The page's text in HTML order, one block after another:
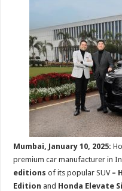
p o
k
t
Mumbai, January 10, 2025:
premium car manufacturer in
editionsof its popular SUV–
Edition and Honda Elevate